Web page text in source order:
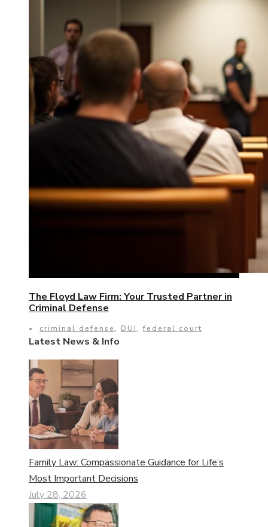
The Floyd Law Firm: Your Trusted Partner in
Criminal Defense
• criminal defense , DUI , federal court
Latest News & Info
Family Law: Compassionate Guidance for Life’s
Most Important Decisions
July 28, 2026